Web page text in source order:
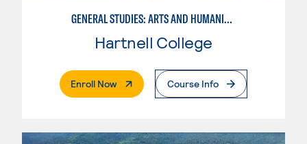
GENERAL STUDIES: ARTS AND HUMANITIES
Hartnell College
Enroll Now. External PageCourse Info